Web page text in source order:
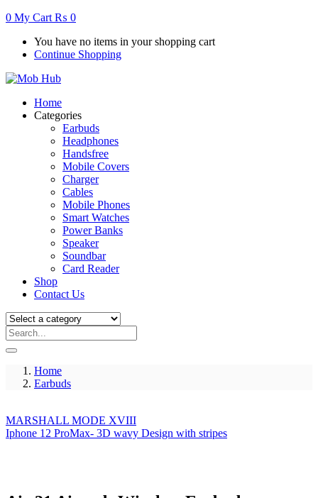
0 My Cart ₨ 0
You have no items in your shopping cart
Continue Shopping
Home
Categories
Earbuds
Headphones
Handsfree
Mobile Covers
Charger
Cables
Mobile Phones
Smart Watches
Power Banks
Speaker
Soundbar
Card Reader
Shop
Contact Us
Home
Earbuds
MARSHALL MODE XVIII
Iphone 12 ProMax- 3D wavy Design with stripes